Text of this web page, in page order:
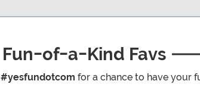
Fun-of-a-Kind Favs
#yesfundotcom for a chance to have